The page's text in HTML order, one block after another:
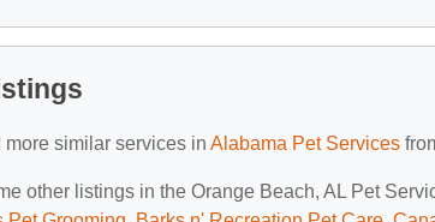
more similar services in Alabama Pet Services
other listings in the Orange Beach, AL Pet